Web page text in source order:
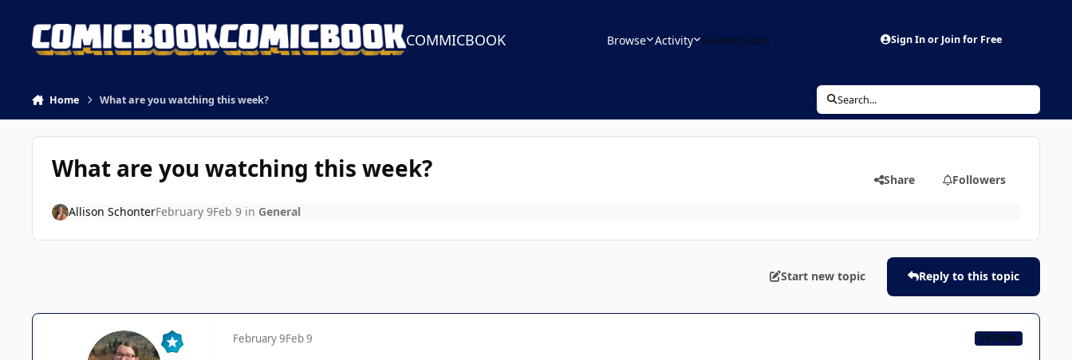
COMMICBOOK Browse Activity Leaderboard Sign In or Join for Free
Home What are you watching this week? Search...
What are you watching this week? Share Followers
Allison SchonterFebruary 9Feb 9in General
Start new topic Reply to this topic
February 9Feb 9 CB TEAM